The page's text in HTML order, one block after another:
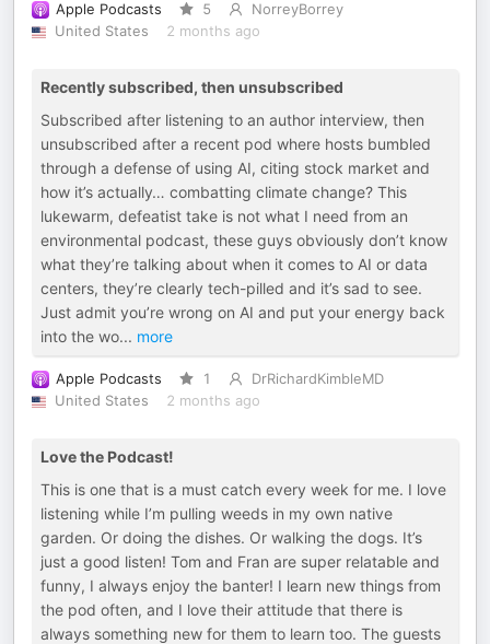
Apple Podcasts 5
NorreyBorrey
United States
2 months ago
Recently subscribed, then unsubscribed
Subscribed after listening to an author interview, then
unsubscribed after a recent pod where hosts bumbled
through a defense of using AI, citing stock market and
how it’s actually… combatting climate change? This
lukewarm, defeatist take is not what I need from an
environmental podcast, these guys obviously don’t know
what they’re talking about when it comes to AI or data
centers, they’re clearly tech-pilled and it’s sad to see.
Just admit you’re wrong on AI and put your energy back
into the wo... more
Apple Podcasts 1
DrRichardKimbleMD
United States
2 months ago
Love the Podcast!
This is one that is a must catch every week for me. I love
listening while I’m pulling weeds in my own native
garden. Or doing the dishes. Or walking the dogs. It’s
just a good listen! Tom and Fran are super relatable and
funny, I always enjoy the banter! I learn new things from
the pod often, and I love their attitude that there is
always something new for them to learn too. The guests